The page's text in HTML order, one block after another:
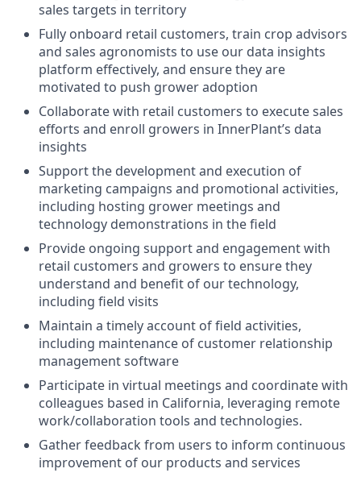
sales targets in territory
Fully onboard retail customers, train crop advisors
and sales agronomists to use our data insights
platform effectively, and ensure they are
motivated to push grower adoption
Collaborate with retail customers to execute sales
efforts and enroll growers in InnerPlant’s data
insights
Support the development and execution of
marketing campaigns and promotional activities,
including hosting grower meetings and
technology demonstrations in the field
Provide ongoing support and engagement with
retail customers and growers to ensure they
understand and benefit of our technology,
including field visits
Maintain a timely account of field activities,
including maintenance of customer relationship
management software
Participate in virtual meetings and coordinate with
colleagues based in California, leveraging remote
work/collaboration tools and technologies.
Gather feedback from users to inform continuous
improvement of our products and services